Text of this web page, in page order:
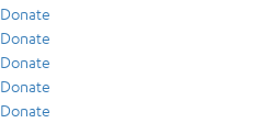
Donate
Donate
Donate
Donate
Donate